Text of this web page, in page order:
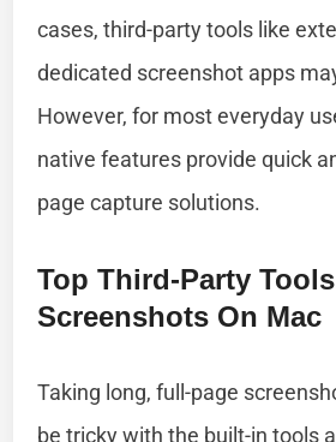
cases, third-party tools like
dedicated screenshot apps
However, for most everyday
native features provide quick
page capture solutions.
Top Third-Party
Screenshots On Mac
Taking long, full-page
be tricky with the built-in tools